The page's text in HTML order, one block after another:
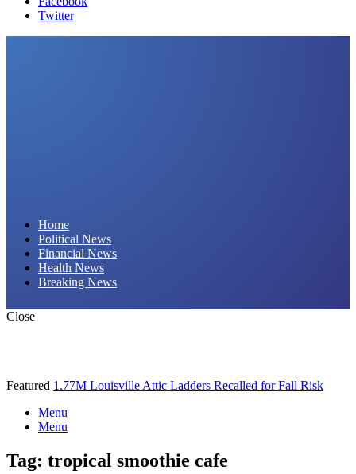
Twitter
Home
Political News
Financial News
Health News
Breaking News
Close
Featured 1.77M Louisville Attic Ladders Recalled for Fall Risk
Menu
Menu
Tag: tropical smoothie cafe